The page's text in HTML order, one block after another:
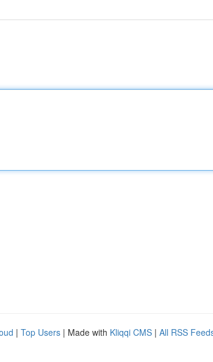
| Top Users | Made with Kliqqi CMS | All RSS